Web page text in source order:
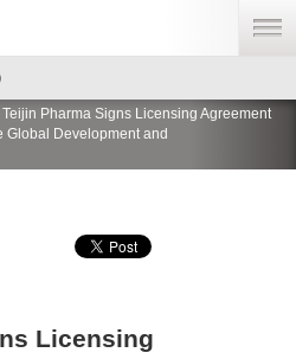
Teijin Pharma Signs Licensing Agreement
Global Development and
Licensing